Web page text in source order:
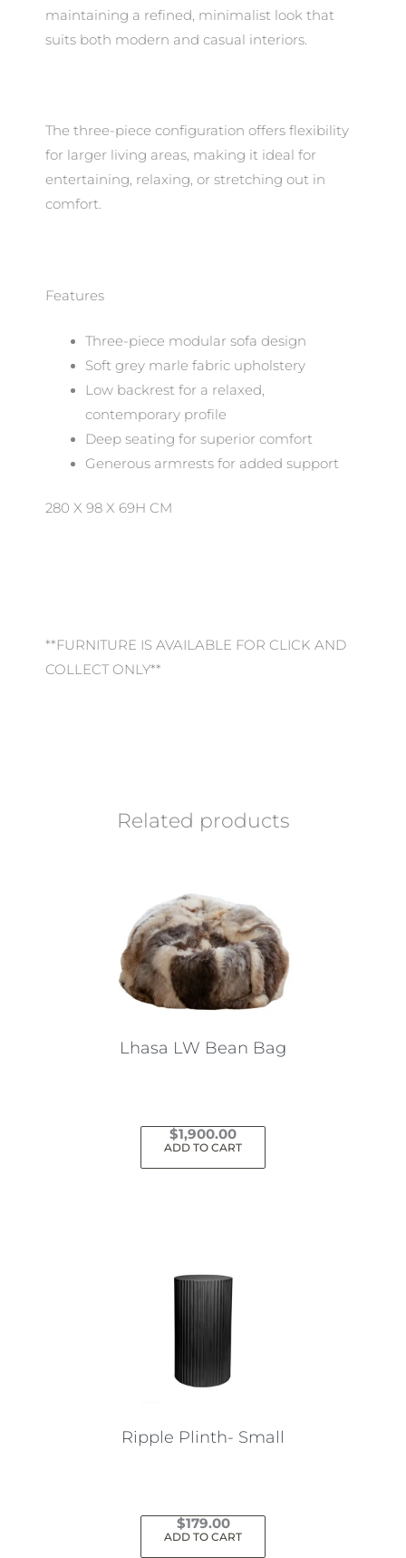
maintaining a refined, minimalist look that
suits both modern and casual interiors.
The three-piece configuration offers flexibility
for larger living areas, making it ideal for
entertaining, relaxing, or stretching out in
comfort.
Features
Three-piece modular sofa design
Soft grey marle fabric upholstery
Low backrest for a relaxed,
contemporary profile
Deep seating for superior comfort
Generous armrests for added support
280 X 98 X 69H CM
**FURNITURE IS AVAILABLE FOR CLICK AND
COLLECT ONLY**
Related products
Lhasa LW Bean Bag
$1,900.00
ADD TO CART
Ripple Plinth- Small
$179.00
ADD TO CART